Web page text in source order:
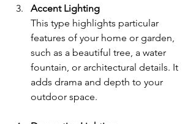
Accent Lighting
This type highlights particular
features of your home or garden,
such as a beautiful tree, a water
fountain, or architectural details. It
adds drama and depth to your
outdoor space.